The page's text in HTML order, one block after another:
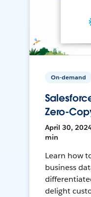
On-demand
Zero-
April 30,
min
Learn how
business
delight